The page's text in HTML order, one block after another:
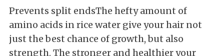
Prevents split endsThe hefty amount of
amino acids in rice water give your hair not
just the best chance of growth, but also
strength. The stronger and healthier your